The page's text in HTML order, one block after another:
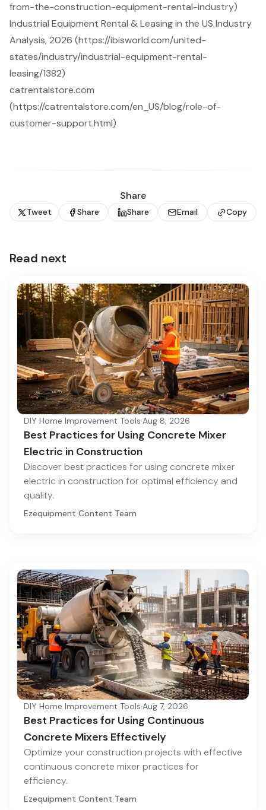
from-the-construction-equipment-rental-industry)
Industrial Equipment Rental & Leasing in the US Industry
Analysis, 2026 (https://ibisworld.com/united-
states/industry/industrial-equipment-rental-
leasing/1382)
catrentalstore.com
(https://catrentalstore.com/en_US/blog/role-of-
customer-support.html)
Share
Tweet Share Share Email Copy
Read next
DIY Home Improvement Tools·Aug 8, 2026
Best Practices for Using Concrete Mixer
Electric in Construction
Discover best practices for using concrete mixer
electric in construction for optimal efficiency and
quality.
Ezequipment Content Team
DIY Home Improvement Tools·Aug 7, 2026
Best Practices for Using Continuous
Concrete Mixers Effectively
Optimize your construction projects with effective
continuous concrete mixer practices for
efficiency.
Ezequipment Content Team